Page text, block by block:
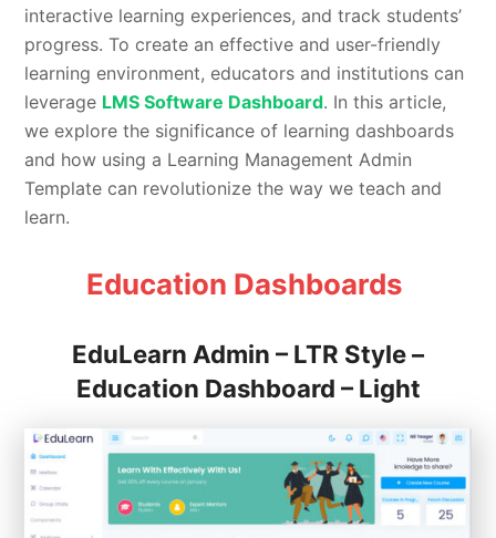
interactive learning experiences, and track students’
progress. To create an effective and user-friendly
learning environment, educators and institutions can
leverage LMS Software Dashboard. In this article,
we explore the significance of learning dashboards
and how using a Learning Management Admin
Template can revolutionize the way we teach and
learn.
Education Dashboards
EduLearn Admin – LTR Style –
Education Dashboard – Light